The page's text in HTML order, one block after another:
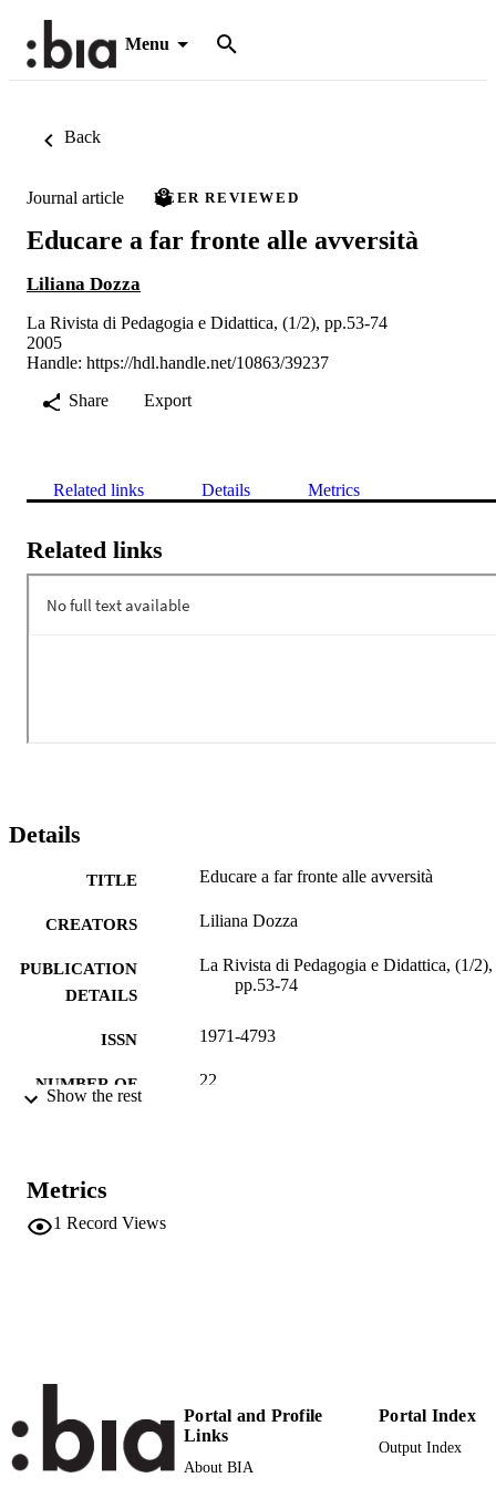
Menu
Back
Journal article PEER REVIEWED
Educare a far fronte alle avversità
Liliana Dozza
La Rivista di Pedagogia e Didattica, (1/2), pp.53-74
2005
Handle: https://hdl.handle.net/10863/39237
Share
Export
Related links Details Metrics
Related links
Details
TITLE Educare a far fronte alle avversità
CREATORS Liliana Dozza
PUBLICATION
DETAILS
La Rivista di Pedagogia e Didattica, (1/2),
pp.53-74
ISSN 1971-4793
NUMBER OF
22
AUTHOR
NAMES STRING
Dozza L
Show the rest
Metrics
1 Record Views
Portal and Profile
Links
About BIA
Portal Index
Output Index